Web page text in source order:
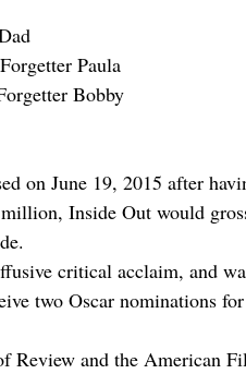
Paula
Bobby
on June 19, 2015 after
Inside Out would
critical acclaim, and
two Oscar nominations
Review and the American